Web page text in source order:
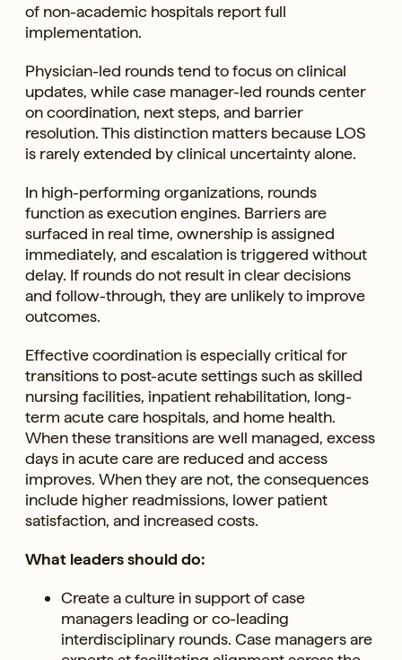
of non-academic hospitals report full
implementation.
Physician-led rounds tend to focus on clinical
updates, while case manager-led rounds center
on coordination, next steps, and barrier
resolution. This distinction matters because LOS
is rarely extended by clinical uncertainty alone.
In high-performing organizations, rounds
function as execution engines. Barriers are
surfaced in real time, ownership is assigned
immediately, and escalation is triggered without
delay. If rounds do not result in clear decisions
and follow-through, they are unlikely to improve
outcomes.
Effective coordination is especially critical for
transitions to post-acute settings such as skilled
nursing facilities, inpatient rehabilitation, long-
term acute care hospitals, and home health.
When these transitions are well managed, excess
days in acute care are reduced and access
improves. When they are not, the consequences
include higher readmissions, lower patient
satisfaction, and increased costs.
What leaders should do:
Create a culture in support of case
managers leading or co-leading
interdisciplinary rounds. Case managers are